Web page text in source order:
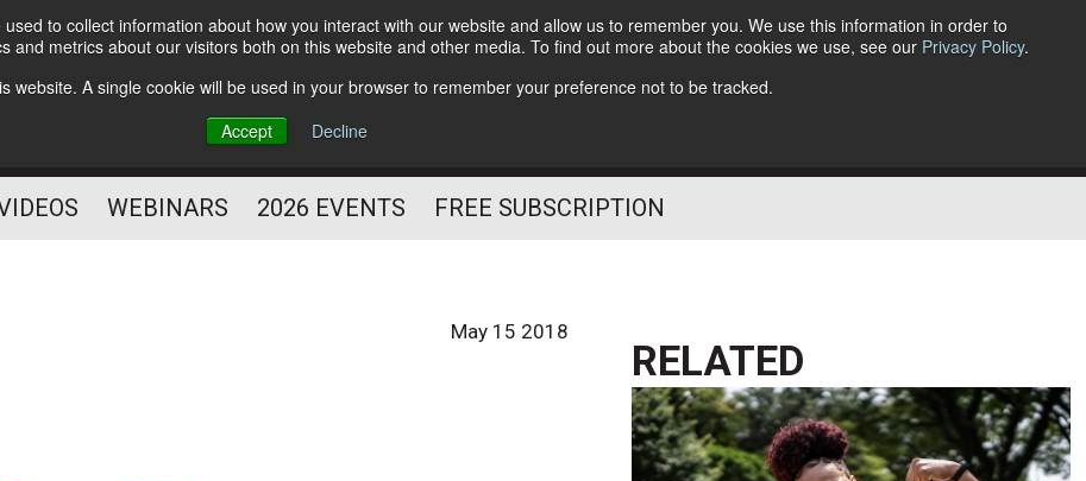
to collect information about how you interact with our website and allow us to remember you. We use this information in order to
metrics about our visitors both on this website and other media. To find out more about the cookies we use, see our Privacy Policy.
website. A single cookie will be used in your browser to remember your preference not to be tracked.
Accept
Decline
Subscribe
HELPING YOU PROSPER
PROFESSIONAL
Follow Us
WEBINARS 2026 EVENTS FREE SUBSCRIPTION
May 15 2018
RELATED